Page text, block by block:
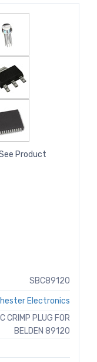
Product
SBC89120
Electronics
CRIMP PLUG FOR
BELDEN 89120